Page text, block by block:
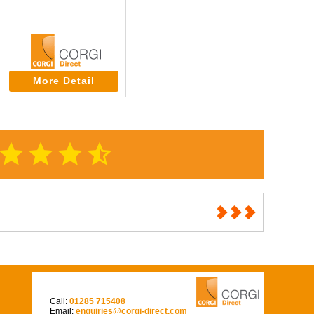
More Detail
starstarstarstar_half
Call: 01285 715408
Email: enquiries@corgi-direct.com